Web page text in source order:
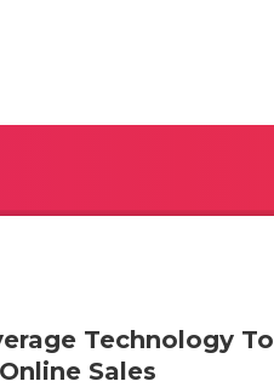
Technology To
Sales